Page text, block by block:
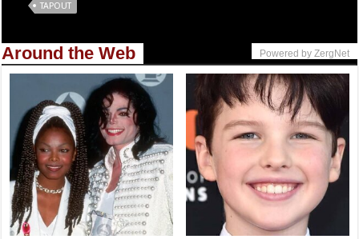
TAPOUT
Around the Web Powered by ZergNet